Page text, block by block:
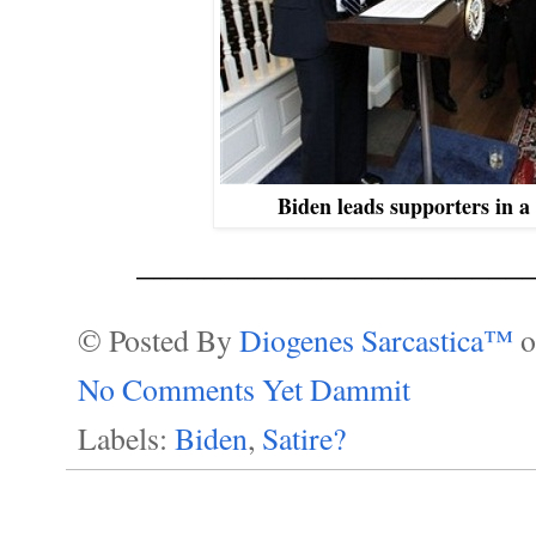
Biden leads supporters in
© Posted By Diogenes Sarcastica™
No Comments Yet Dammit
Labels: Biden, Satire?